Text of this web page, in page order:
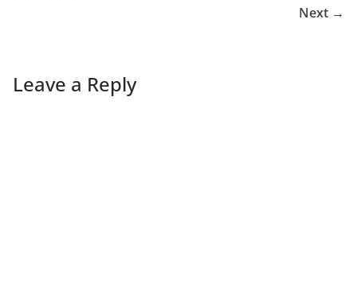
Next →
Leave a Reply